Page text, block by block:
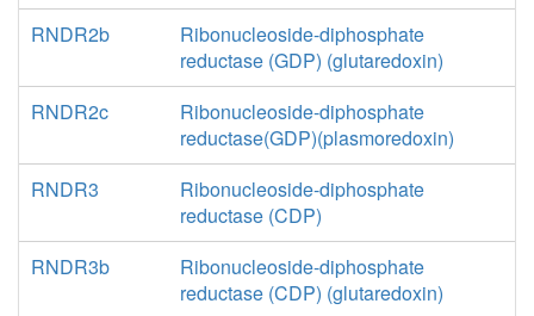
RNDR2b
Ribonucleoside-diphosphate
reductase (GDP) (glutaredoxin)
RNDR2c
Ribonucleoside-diphosphate
reductase(GDP)(plasmoredoxin)
RNDR3
Ribonucleoside-diphosphate
reductase (CDP)
RNDR3b
Ribonucleoside-diphosphate
reductase (CDP) (glutaredoxin)